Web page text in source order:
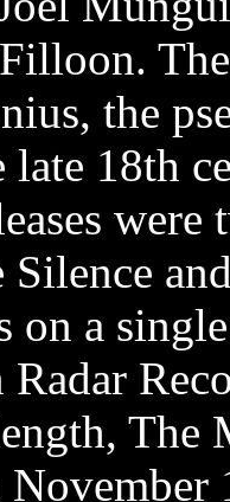
The
the
18th
Silence
on a
Radar
The